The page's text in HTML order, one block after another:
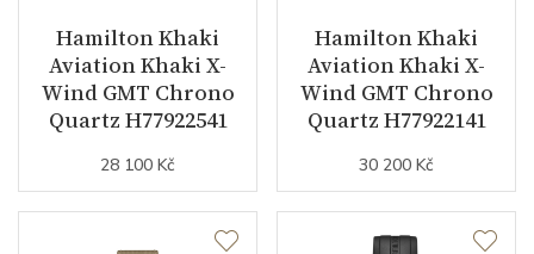
Second Hand
Chronograph YES
Hamilton Khaki
Aviation Khaki X-
Wind GMT Chrono
Quartz H77922541
28 100 Kč
Hamilton Khaki
Aviation Khaki X-
Wind GMT Chrono
Quartz H77922141
30 200 Kč